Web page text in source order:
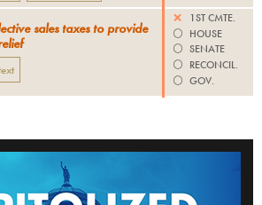
sales taxes to provide
❌
1ST CMTE.
⚪️ HOUSE
⚪️ SENATE
⚪️ RECONCIL.
⚪️ GOV.